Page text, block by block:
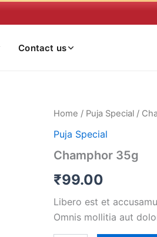
Contact us
Home / Puja Special /
Puja Special
Champhor 35g
₹99.00
Libero est et
Omnis mollitia aut
Champhor
quantity